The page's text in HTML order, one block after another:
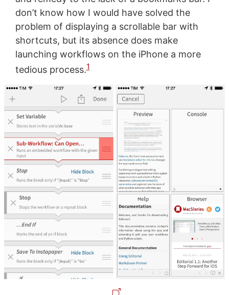
don’t know how I would have solved the
problem of displaying a scrollable bar with
shortcuts, but its absence does make
launching workflows on the iPhone a more
tedious process.1